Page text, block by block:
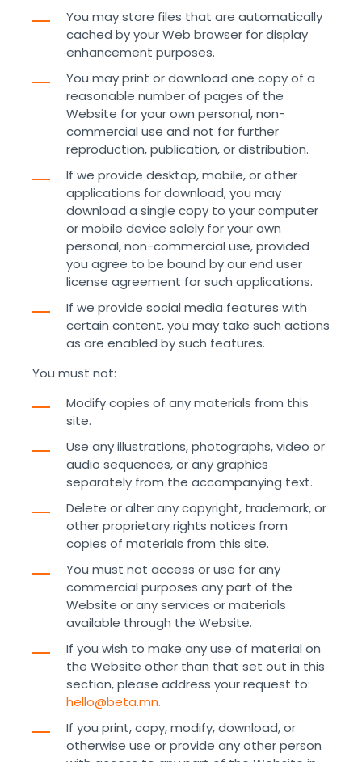
You may store files that are automatically
cached by your Web browser for display
enhancement purposes.
You may print or download one copy of a
reasonable number of pages of the
Website for your own personal, non-
commercial use and not for further
reproduction, publication, or distribution.
If we provide desktop, mobile, or other
applications for download, you may
download a single copy to your computer
or mobile device solely for your own
personal, non-commercial use, provided
you agree to be bound by our end user
license agreement for such applications.
If we provide social media features with
certain content, you may take such actions
as are enabled by such features.
You must not:
Modify copies of any materials from this
site.
Use any illustrations, photographs, video or
audio sequences, or any graphics
separately from the accompanying text.
Delete or alter any copyright, trademark, or
other proprietary rights notices from
copies of materials from this site.
You must not access or use for any
commercial purposes any part of the
Website or any services or materials
available through the Website.
If you wish to make any use of material on
the Website other than that set out in this
section, please address your request to:
hello@beta.mn.
If you print, copy, modify, download, or
otherwise use or provide any other person